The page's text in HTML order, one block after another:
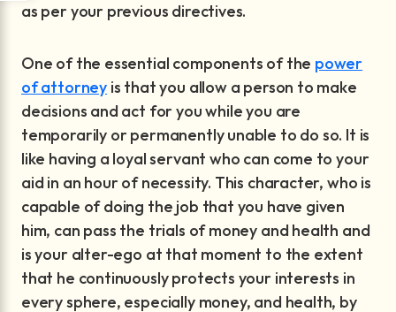
as per your previous directives.
One of the essential components of the power
of attorney is that you allow a person to make
decisions and act for you while you are
temporarily or permanently unable to do so. It is
like having a loyal servant who can come to your
aid in an hour of necessity. This character, who is
capable of doing the job that you have given
him, can pass the trials of money and health and
is your alter-ego at that moment to the extent
that he continuously protects your interests in
every sphere, especially money, and health, by